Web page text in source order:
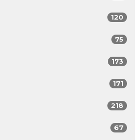
120
75
173
171
218
67